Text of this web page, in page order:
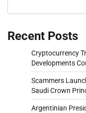
Recent Posts
Cryptocurrency
Developments
Scammers
Saudi Crown
Argentinian